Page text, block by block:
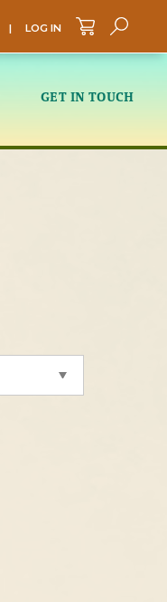
| LOG IN
GET IN TOUCH